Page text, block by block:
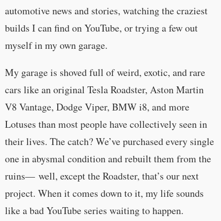
automotive news and stories, watching the craziest
builds I can find on YouTube, or trying a few out
myself in my own garage.
My garage is shoved full of weird, exotic, and rare
cars like an original Tesla Roadster, Aston Martin
V8 Vantage, Dodge Viper, BMW i8, and more
Lotuses than most people have collectively seen in
their lives. The catch? We’ve purchased every single
one in abysmal condition and rebuilt them from the
ruins— well, except the Roadster, that’s our next
project. When it comes down to it, my life sounds
like a bad YouTube series waiting to happen.